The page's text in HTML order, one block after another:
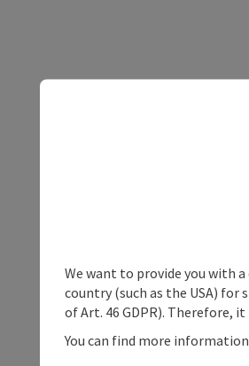
We want to provide you with
country (such as the USA)
of Art. 46 GDPR). Therefore,
You can find more